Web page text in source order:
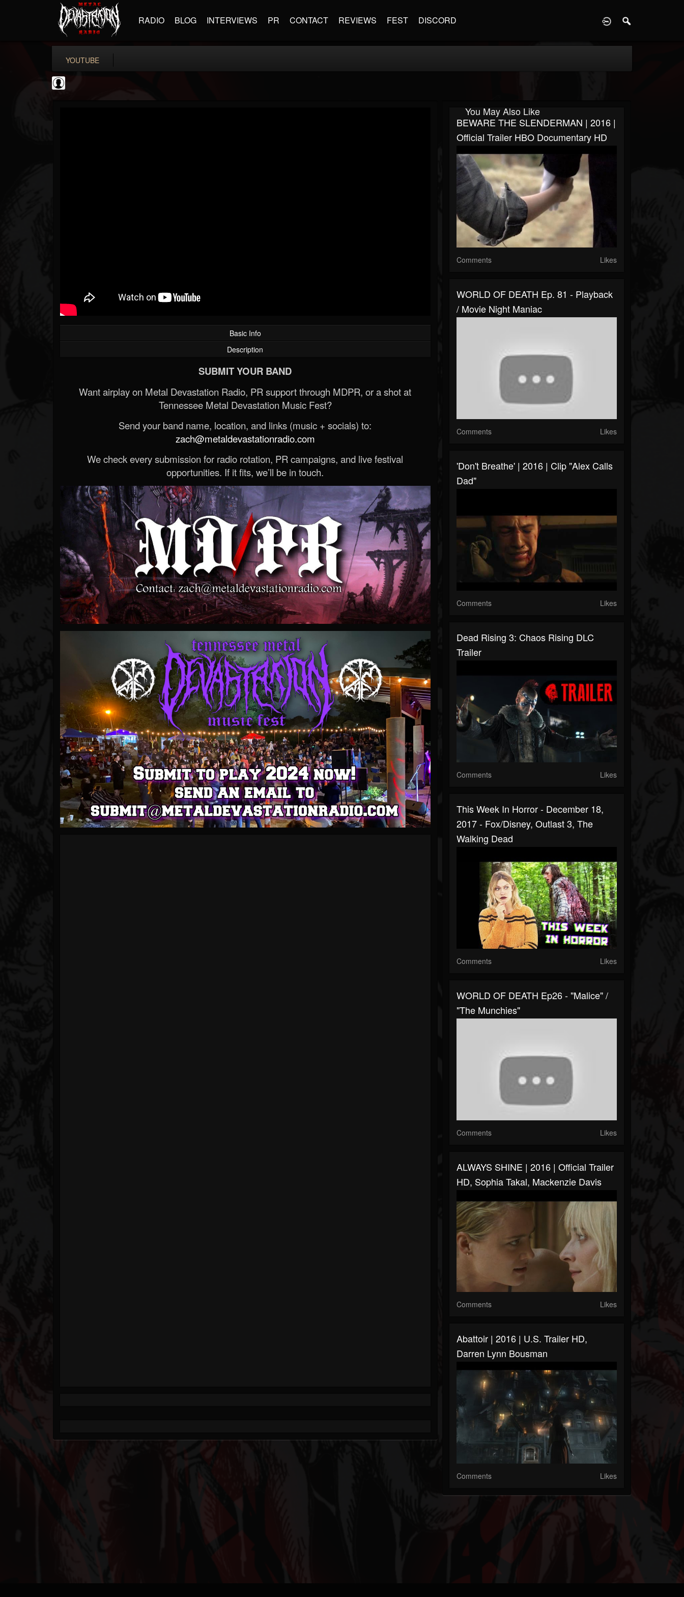
RADIO BLOG INTERVIEWS PR CONTACT REVIEWS FEST DISCORD
YOUTUBE
Basic Info
Description
SUBMIT YOUR BAND
Want airplay on Metal Devastation Radio, PR support through MDPR, or a shot at
Tennessee Metal Devastation Music Fest?
Send your band name, location, and links (music + socials) to:
zach@metaldevastationradio.com
We check every submission for radio rotation, PR campaigns, and live festival
opportunities. If it fits, we’ll be in touch.
You May Also Like
BEWARE THE SLENDERMAN | 2016 |
Official Trailer HBO Documentary HD
Comments Likes
WORLD OF DEATH Ep. 81 - Playback
/ Movie Night Maniac
Comments Likes
'Don't Breathe' | 2016 | Clip "Alex Calls
Dad"
Comments Likes
Dead Rising 3: Chaos Rising DLC
Trailer
Comments Likes
This Week In Horror - December 18,
2017 - Fox/Disney, Outlast 3, The
Walking Dead
Comments Likes
WORLD OF DEATH Ep26 - "Malice" /
"The Munchies"
Comments Likes
ALWAYS SHINE | 2016 | Official Trailer
HD, Sophia Takal, Mackenzie Davis
Comments Likes
Abattoir | 2016 | U.S. Trailer HD,
Darren Lynn Bousman
Comments Likes